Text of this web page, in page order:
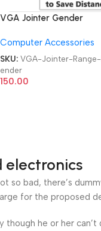
VGA Jointer Gender
Extender
Computer Accessories
SKU: VGA-Jointer-
ender
150.00
electronics
so bad, there’s
for the proposed
he or her